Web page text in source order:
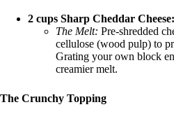
2 cups Sharp Cheddar Cheese:
The Melt: Pre-shredded
cellulose (wood pulp) to
Grating your own block
creamier melt.
The Crunchy Topping